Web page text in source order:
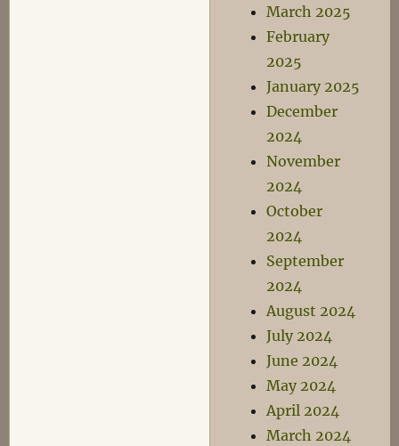
March 2025
February
2025
January 2025
December
2024
November
2024
October
2024
September
2024
August 2024
July 2024
June 2024
May 2024
April 2024
March 2024